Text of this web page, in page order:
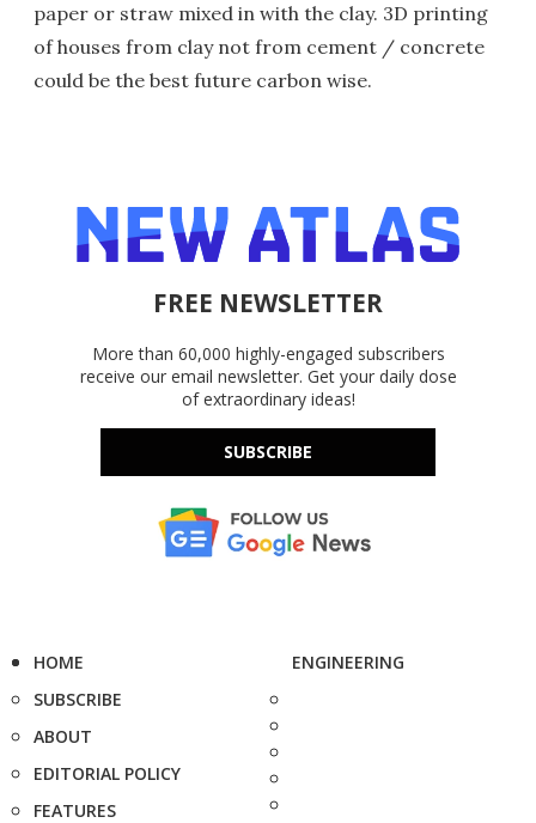
paper or straw mixed in with the clay. 3D printing
of houses from clay not from cement / concrete
could be the best future carbon wise.
FREE NEWSLETTER
More than 60,000 highly-engaged subscribers
receive our email newsletter. Get your daily dose
of extraordinary ideas!
SUBSCRIBE
HOME
SUBSCRIBE
ABOUT
EDITORIAL POLICY
FEATURES
ENGINEERING